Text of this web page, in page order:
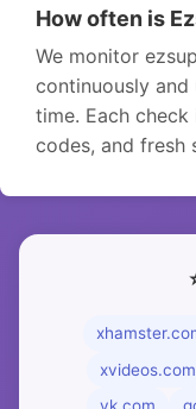
How often is
We monitor
continuously
time. Each
codes, and fresh
xvideos.com